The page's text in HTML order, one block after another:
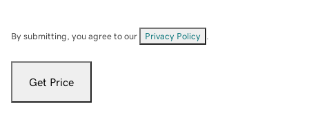
By submitting, you agree to our Privacy Policy
Get Price